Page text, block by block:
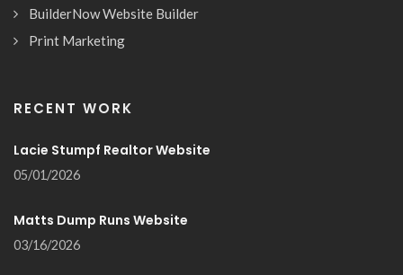
BuilderNow Website Builder
Print Marketing
RECENT WORK
Lacie Stumpf Realtor Website
05/01/2026
Matts Dump Runs Website
03/16/2026